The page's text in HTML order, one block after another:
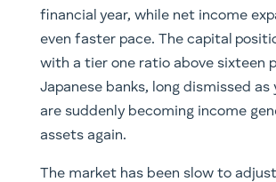
financial year, while net income
even faster pace. The capital
with a tier one ratio above sixteen
Japanese banks, long dismissed as
are suddenly becoming income
assets again.
The market has been slow to